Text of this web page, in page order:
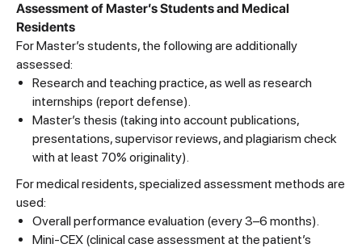
Assessment of Master’s Students and Medical
Residents
For Master’s students, the following are additionally
assessed:
Research and teaching practice, as well as research
internships (report defense).
Master’s thesis (taking into account publications,
presentations, supervisor reviews, and plagiarism check
with at least 70% originality).
For medical residents, specialized assessment methods are
used:
Overall performance evaluation (every 3–6 months).
Mini-CEX (clinical case assessment at the patient’s